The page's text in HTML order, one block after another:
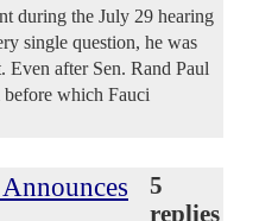
during the July 29 hearing
single question, he was
after Sen. Rand Paul
which Fauci
5
replies